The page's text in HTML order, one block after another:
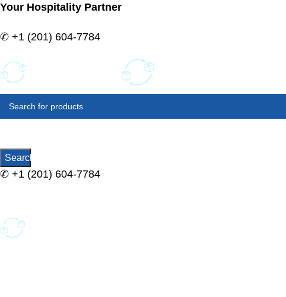
Your Hospitality Partner
✆ +1 (201) 604-7784
Search
✆ +1 (201) 604-7784